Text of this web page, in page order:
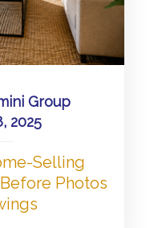
Group
2025
Selling
Photos